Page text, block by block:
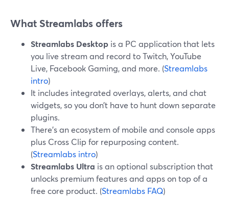
What Streamlabs offers
Streamlabs Desktop is a PC application that lets
you live stream and record to Twitch, YouTube
Live, Facebook Gaming, and more. (Streamlabs
intro)
It includes integrated overlays, alerts, and chat
widgets, so you don’t have to hunt down separate
plugins.
There’s an ecosystem of mobile and console apps
plus Cross Clip for repurposing content.
(Streamlabs intro)
Streamlabs Ultra is an optional subscription that
unlocks premium features and apps on top of a
free core product. (Streamlabs FAQ)